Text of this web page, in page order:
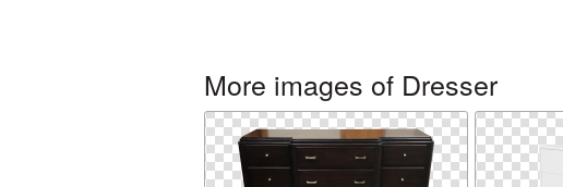
More images of Dresser